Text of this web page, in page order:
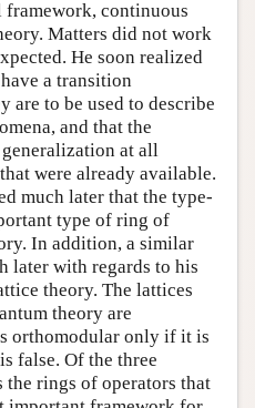
framework, continuous
Matters did not work
He soon realized
a transition
to be used to describe
and that the
at all
were already available.
much later that the type-
type of ring of
In addition, a similar
later with regards to his
theory. The lattices
theory are
orthomodular only if it is
false. Of the three
rings of operators that